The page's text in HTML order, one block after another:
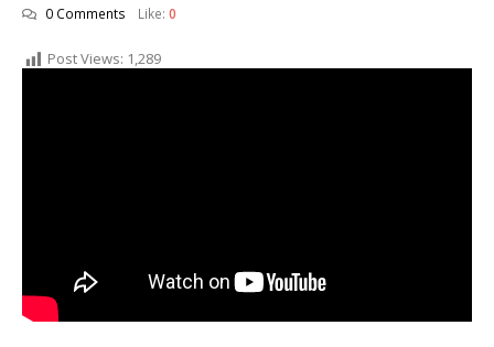
0 Comments Like: 0
Post Views: 1,289